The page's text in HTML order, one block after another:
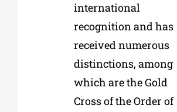
international
recognition and has
received numerous
distinctions, among
which are the Gold
Cross of the Order of